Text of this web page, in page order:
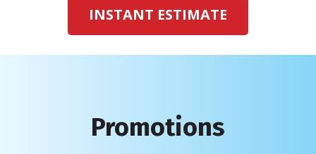
INSTANT ESTIMATE
Promotions